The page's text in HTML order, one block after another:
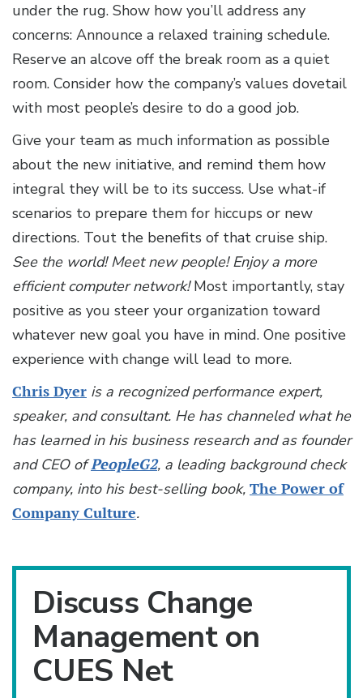
under the rug. Show how you’ll address any
concerns: Announce a relaxed training schedule.
Reserve an alcove off the break room as a quiet
room. Consider how the company’s values dovetail
with most people’s desire to do a good job.
Give your team as much information as possible
about the new initiative, and remind them how
integral they will be to its success. Use what-if
scenarios to prepare them for hiccups or new
directions. Tout the benefits of that cruise ship.
See the world! Meet new people! Enjoy a more
efficient computer network!Most importantly, stay
positive as you steer your organization toward
whatever new goal you have in mind. One positive
experience with change will lead to more.
Chris Dyer is a recognized performance expert,
speaker, and consultant. He has channeled what he
has learned in his business research and as founder
and CEO ofPeopleG2, a leading background check
company, into his best-selling book, The Power of
Company Culture.
Discuss Change
Management on
CUES Net